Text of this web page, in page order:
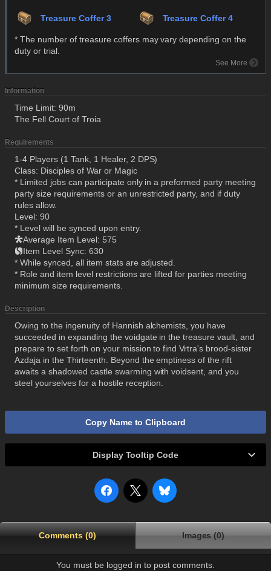
Treasure Coffer 3 Treasure Coffer 4
* The number of treasure coffers may vary depending on the
duty or trial.
See More
Information
Time Limit: 90m
The Fell Court of Troia
Requirements
1-4 Players (1 Tank, 1 Healer, 2 DPS)
Class: Disciples of War or Magic
* Limited jobs can participate only in a preformed party meeting
party size requirements or an unrestricted party, and if duty
rules allow.
Level: 90
* Level will be synced upon entry.
Average Item Level: 575
Item Level Sync: 630
* While synced, all item stats are adjusted.
* Role and item level restrictions are lifted for parties meeting
minimum size requirements.
Description
Owing to the ingenuity of Hannish alchemists, you have
succeeded in expanding the voidgate in the treasure vault, and
prepare to set forth on your mission to find Vrtra's brood-sister
Azdaja in the Thirteenth. Beyond the emptiness of the rift
awaits a shadowed castle swarming with voidsent, and you
steel yourselves for a hostile reception.
Copy Name to Clipboard
Display Tooltip Code
Comments (0) Images (0)
You must be logged in to post comments.